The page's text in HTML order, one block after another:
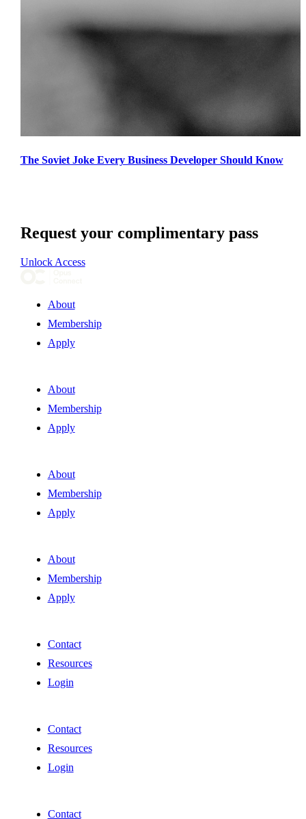
The Soviet Joke Every Business Developer Should Know
Request your complimentary pass
Unlock Access
About
Membership
Apply
About
Membership
Apply
About
Membership
Apply
About
Membership
Apply
Contact
Resources
Login
Contact
Resources
Login
Contact